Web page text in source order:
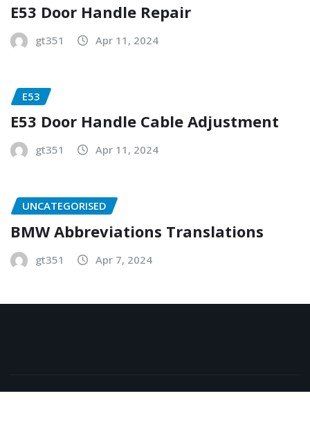
E53 Door Handle Repair
gt351 Apr 11, 2024
E53
E53 Door Handle Cable Adjustment
gt351 Apr 11, 2024
UNCATEGORISED
BMW Abbreviations Translations
gt351 Apr 7, 2024